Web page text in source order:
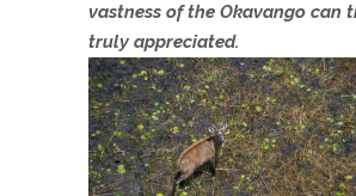
vastness of the Okavango can
truly appreciated.